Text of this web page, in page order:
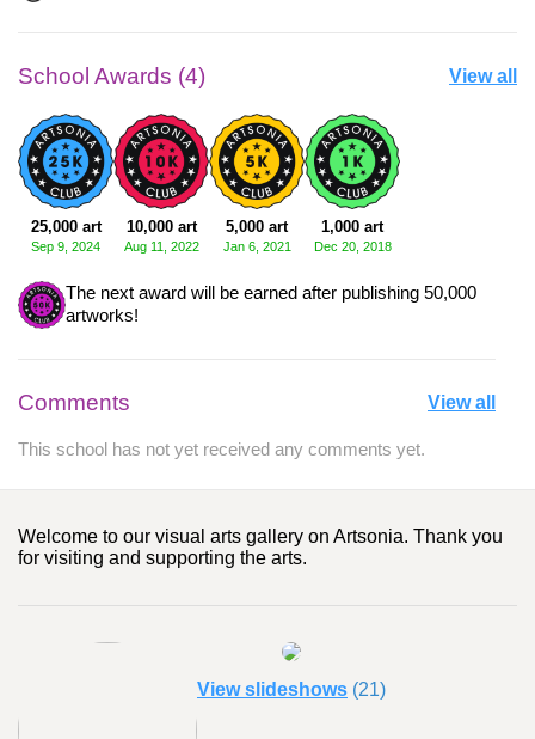
School Awards (4) View all
25,000 art
Sep 9, 2024
10,000 art
Aug 11, 2022
5,000 art
Jan 6, 2021
1,000 art
Dec 20, 2018
The next award will be earned after publishing 50,000
artworks!
Comments View all
This school has not yet received any comments yet.
Welcome to our visual arts gallery on Artsonia. Thank you
for visiting and supporting the arts.
View slideshows (21)